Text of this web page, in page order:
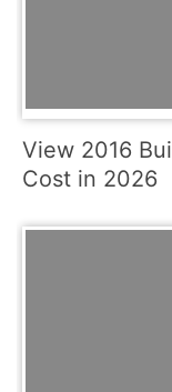
View 2016
Cost in 2026